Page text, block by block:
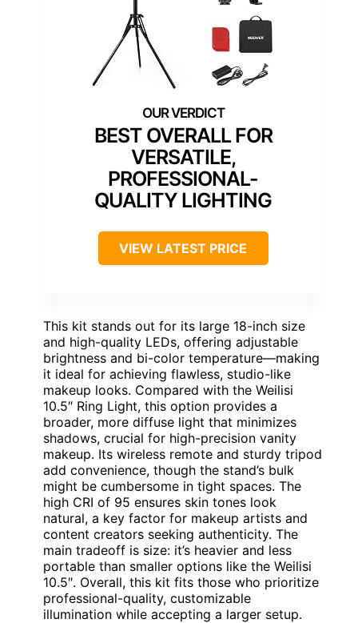
BEST OVERALL FOR
VERSATILE,
PROFESSIONAL-
QUALITY LIGHTING
VIEW LATEST PRICE
This kit stands out for its large 18-inch size
and high-quality LEDs, offering adjustable
brightness and bi-color temperature—making
it ideal for achieving flawless, studio-like
makeup looks. Compared with the Weilisi
10.5″ Ring Light, this option provides a
broader, more diffuse light that minimizes
shadows, crucial for high-precision vanity
makeup. Its wireless remote and sturdy tripod
add convenience, though the stand’s bulk
might be cumbersome in tight spaces. The
high CRI of 95 ensures skin tones look
natural, a key factor for makeup artists and
content creators seeking authenticity. The
main tradeoff is size: it’s heavier and less
portable than smaller options like the Weilisi
10.5″. Overall, this kit fits those who prioritize
professional-quality, customizable
illumination while accepting a larger setup.